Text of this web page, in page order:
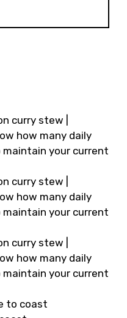
curry stew |
how many daily
maintain your current
curry stew |
how many daily
maintain your current
curry stew |
how many daily
maintain your current
to coast